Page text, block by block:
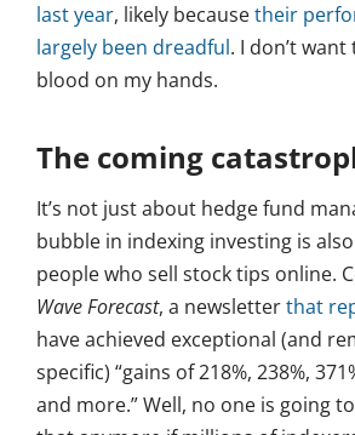
last year, likely becausetheir
largely been dreadful. I don’t
blood on my hands.
The coming
It’s not just about hedge fund
bubble in indexing investing is
people who sell stock tips online.
Wave Forecast, a newsletterthat
have achieved exceptional (and
specific) “gains of 218%, 238%,
and more.” Well, no one is going